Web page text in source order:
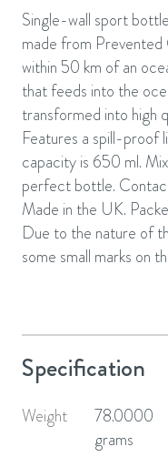
Single-wall sport
made from
within 50 km of an
that feeds into the
transformed into high
Features a spill-proof
capacity is 650 ml.
perfect bottle.
Made in the UK.
Due to the nature of
some small marks on
Specification
Weight
78.0000
grams